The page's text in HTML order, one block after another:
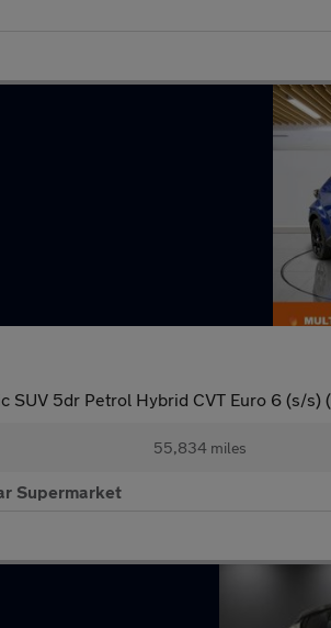
SUV 5dr Petrol Hybrid CVT Euro 6 (s/s)
55,834 miles
Supermarket